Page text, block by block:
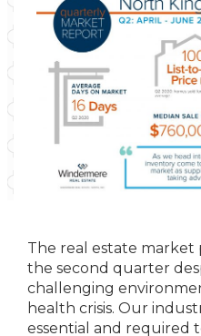
The real estate
the second quarter
challenging
health crisis. Our
essential and required